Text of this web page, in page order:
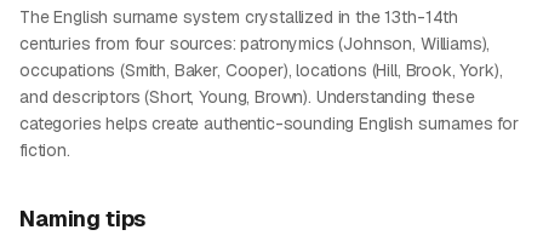
The English surname system crystallized in the 13th-14th
centuries from four sources: patronymics (Johnson, Williams),
occupations (Smith, Baker, Cooper), locations (Hill, Brook, York),
and descriptors (Short, Young, Brown). Understanding these
categories helps create authentic-sounding English surnames for
fiction.
Naming tips